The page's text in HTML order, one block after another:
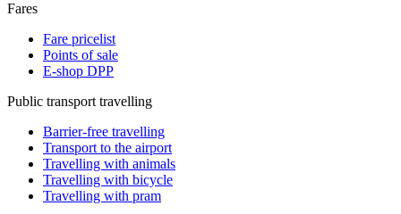
Fares
Fare pricelist
Points of sale
E-shop DPP
Public transport travelling
Barrier-free travelling
Transport to the airport
Travelling with animals
Travelling with bicycle
Travelling with pram